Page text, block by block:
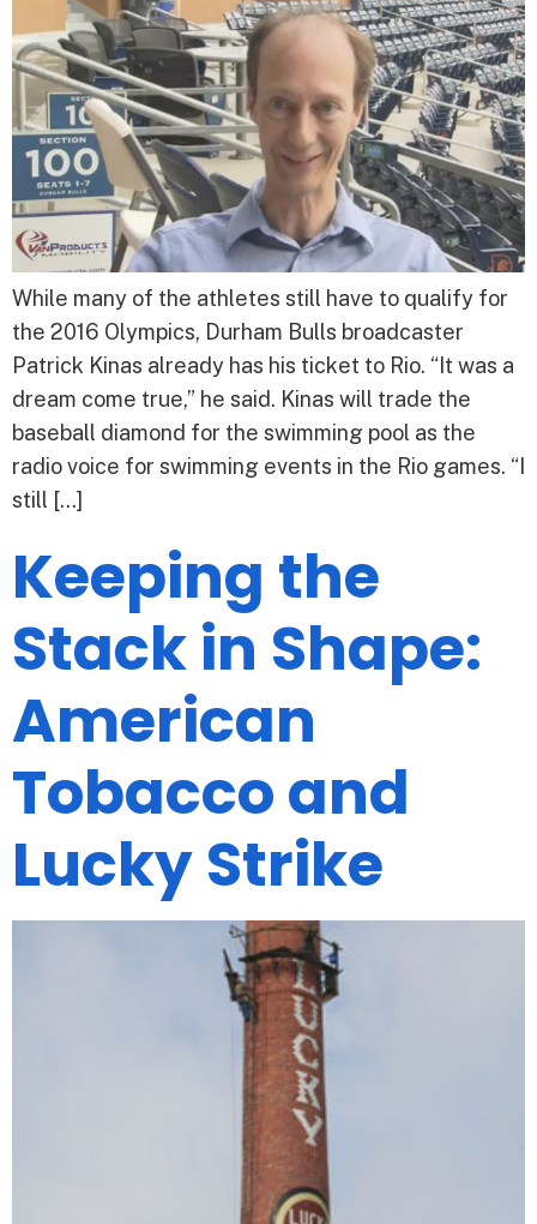
While many of the athletes still have to qualify for
the 2016 Olympics, Durham Bulls broadcaster
Patrick Kinas already has his ticket to Rio. “It was a
dream come true,” he said. Kinas will trade the
baseball diamond for the swimming pool as the
radio voice for swimming events in the Rio games. “I
still […]
Keeping the
Stack in Shape:
American
Tobacco and
Lucky Strike